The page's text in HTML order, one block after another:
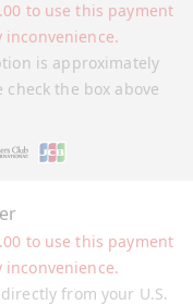
is approximately
the box above
to use this payment
inconvenience.
from your U.S.
to use this payment
inconvenience.